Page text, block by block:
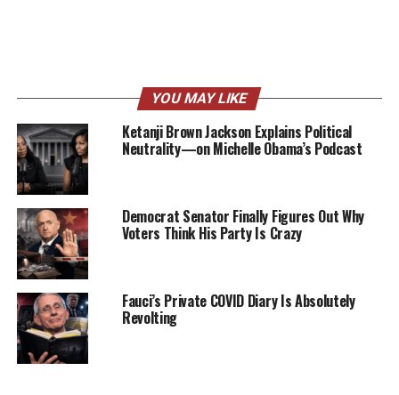
YOU MAY LIKE
Ketanji Brown Jackson Explains Political
Neutrality—on Michelle Obama’s Podcast
Democrat Senator Finally Figures Out Why
Voters Think His Party Is Crazy
Fauci’s Private COVID Diary Is Absolutely
Revolting